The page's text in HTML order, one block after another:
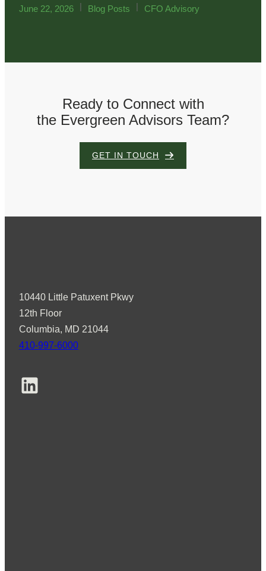
June 22, 2026 | Blog Posts | CFO Advisory
Ready to Connect with
the Evergreen Advisors Team?
GET IN TOUCH
10440 Little Patuxent Pkwy
12th Floor
Columbia, MD 21044
410-997-6000
LinkedIn